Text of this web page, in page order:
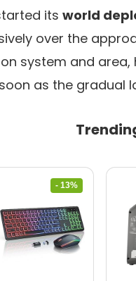
its world
over the
system and
as the gradual
- 13%